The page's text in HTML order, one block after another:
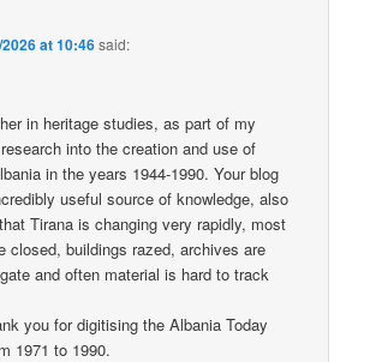
at 10:46said:
in heritage studies, as part of my
into the creation and use of
in the years 1944-1990. Your blog
useful source of knowledge, also
Tirana is changing very rapidly, most
closed, buildings razed, archives are
and often material is hard to track
you for digitising the Albania Today
1971 to 1990.